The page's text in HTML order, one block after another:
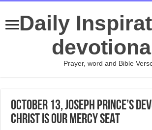
Daily
Prayer, word and Bible
October 13, Joseph Prince’s
CHRIST IS OUR MERCY SEAT